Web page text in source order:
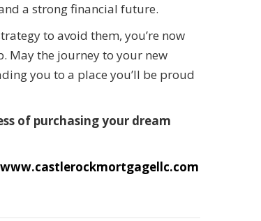
a strong financial future.
to avoid them, you’re now
May the journey to your new
you to a place you’ll be proud
of purchasing your dream
www.castlerockmortgagellc.com